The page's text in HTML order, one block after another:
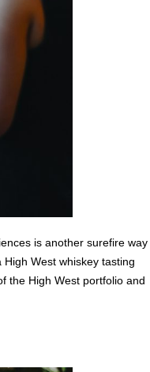
is another surefire way
West whiskey tasting
the High West portfolio and